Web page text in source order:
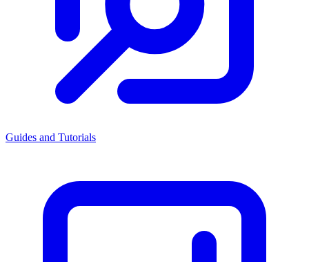
Guides and Tutorials